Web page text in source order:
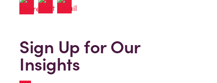
Sign Up for Our
Insights